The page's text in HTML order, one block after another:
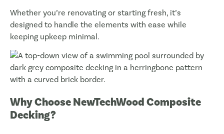
Whether you’re renovating or starting fresh, it’s
designed to handle the elements with ease while
keeping upkeep minimal.
Why Choose NewTechWood Composite
Decking?